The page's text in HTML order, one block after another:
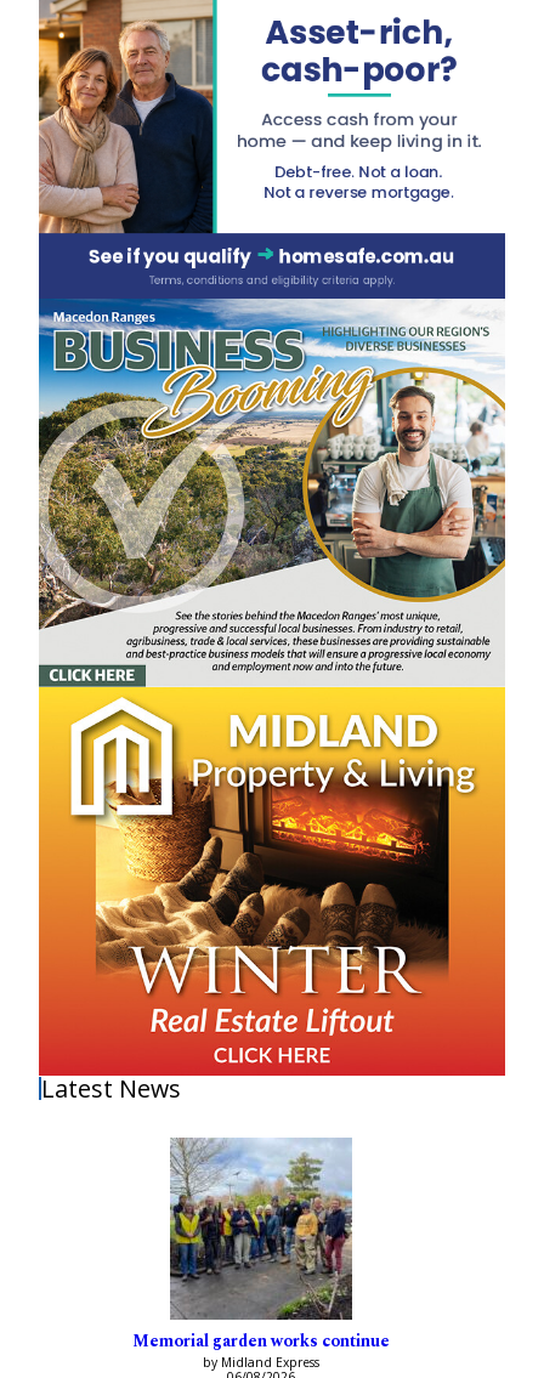
Latest News
Memorial garden works continue
by Midland Express